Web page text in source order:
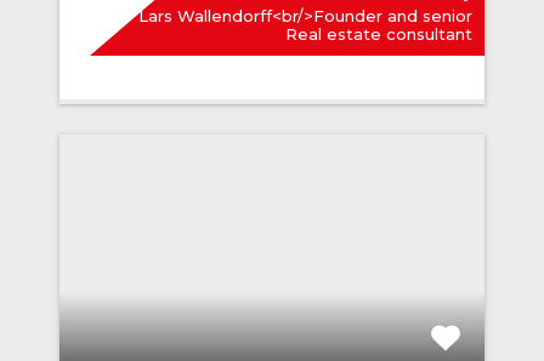
Lars Wallendorff<br/>Founder and senior
Real estate consultant